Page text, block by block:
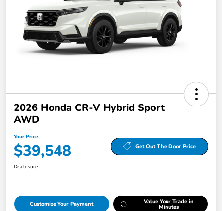
2026 Honda CR-V Hybrid Sport
AWD
Your Price
$39,548 Get Out The Door Price
Disclosure
Customize Your Payment Value Your Trade in
Minutes